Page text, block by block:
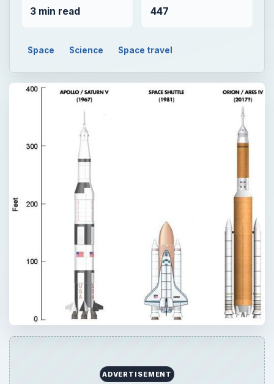
3 min read 447
Space Science Space travel
ADVERTISEMENT